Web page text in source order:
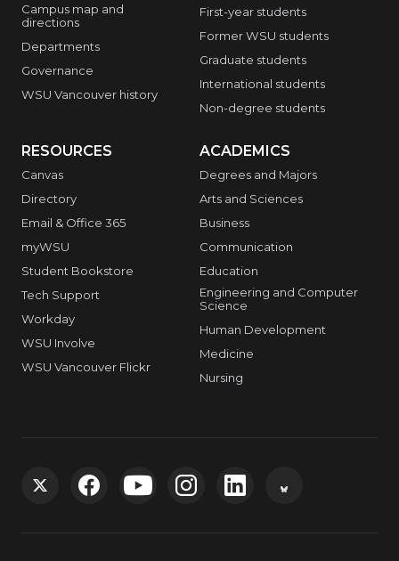
Campus map and
directions
Departments
Governance
WSU Vancouver history
First-year students
Former WSU students
Graduate students
International students
Non-degree students
RESOURCES
Canvas
Directory
Email & Office 365
myWSU
Student Bookstore
Tech Support
Workday
WSU Involve
WSU Vancouver Flickr
ACADEMICS
Degrees and Majors
Arts and Sciences
Business
Communication
Education
Engineering and Computer
Science
Human Development
Medicine
Nursing
G
G
G
G